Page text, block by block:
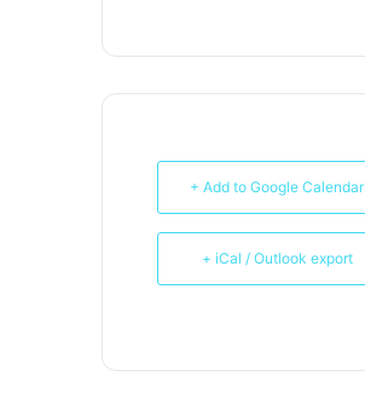
+ Add to Google Calendar
+ iCal / Outlook export